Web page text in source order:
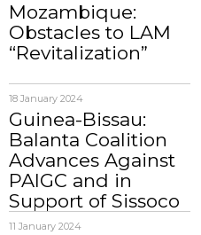
Mozambique:
Obstacles to LAM
“Revitalization”
18 January 2024
Guinea-Bissau:
Balanta Coalition
Advances Against
PAIGC and in
Support of Sissoco
11 January 2024